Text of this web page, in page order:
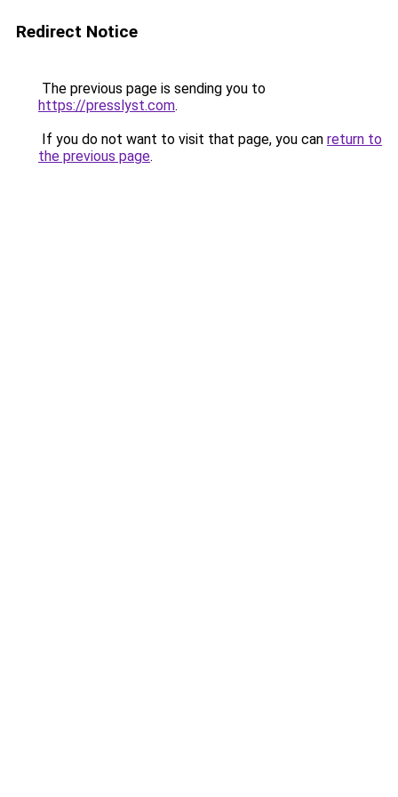
Redirect Notice
The previous page is sending you to
https://presslyst.com.
If you do not want to visit that page, you can return to
the previous page.